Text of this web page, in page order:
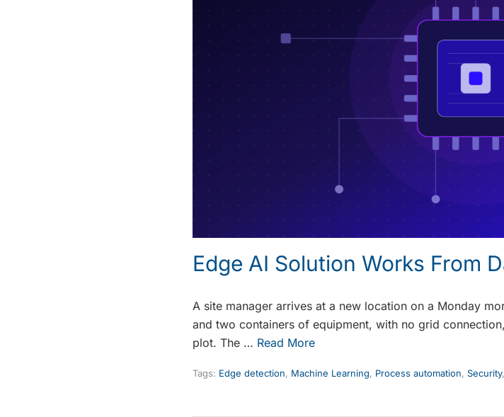
Edge AI Solution Works From
A site manager arrives at a new location on a Monday
and two containers of equipment, with no grid
plot. The … Read More
Tags: Edge detection, Machine Learning, Process automation, Security,